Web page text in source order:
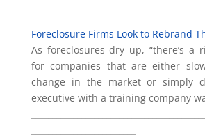
Foreclosure Firms Look to Rebrand
As foreclosures dry up, “there’s a
for companies that are either
change in the market or simply
executive with a training company